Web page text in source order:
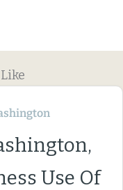
Use Of